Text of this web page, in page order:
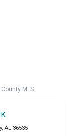
MLS.
, AL 36535